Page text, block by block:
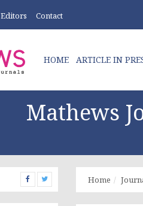
Editors Contact
HOME ARTICLE IN
Mathews
Home